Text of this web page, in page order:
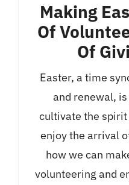
Making
Of
Of
Easter, a time
and renewal,
cultivate the spirit
enjoy the arrival
how we can
volunteering and